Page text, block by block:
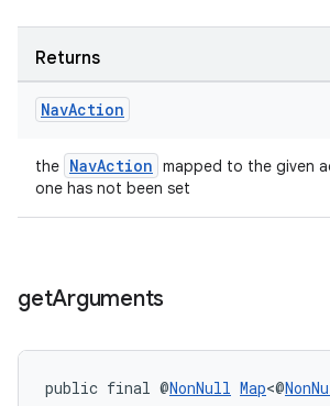
Returns
NavAction
the NavAction mapped to the given
one has not been set
getArguments
public final @NonNull Map<@